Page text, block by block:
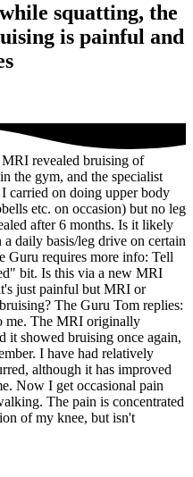
squatting, the
is painful and
revealed bruising of
the gym, and the specialist
carried on doing upper body
etc. on occasion) but no leg
after 6 months. Is it likely
daily basis/leg drive on certain
Guru requires more info: Tell
bit. Is this via a new MRI
just painful but MRI or
The Guru Tom replies:
me. The MRI originally
it showed bruising once again,
I have had relatively
although it has improved
Now I get occasional pain
The pain is concentrated
of my knee, but isn't